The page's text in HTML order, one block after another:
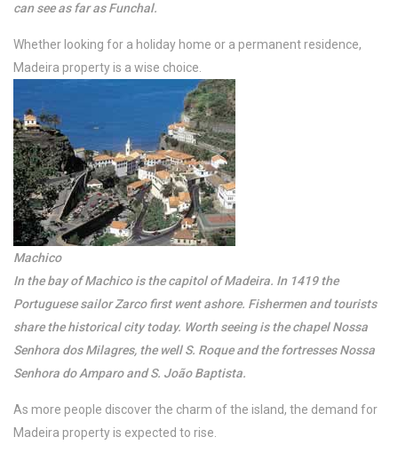
can see as far as Funchal.
Whether looking for a holiday home or a permanent residence,
Madeira property is a wise choice.
Machico
In the bay of Machico is the capitol of Madeira. In 1419 the
Portuguese sailor Zarco first went ashore. Fishermen and tourists
share the historical city today. Worth seeing is the chapel Nossa
Senhora dos Milagres, the well S. Roque and the fortresses Nossa
Senhora do Amparo and S. João Baptista.
As more people discover the charm of the island, the demand for
Madeira property is expected to rise.